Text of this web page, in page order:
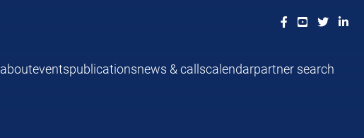
abouteventspublicationsnews & callscalendarpartner search